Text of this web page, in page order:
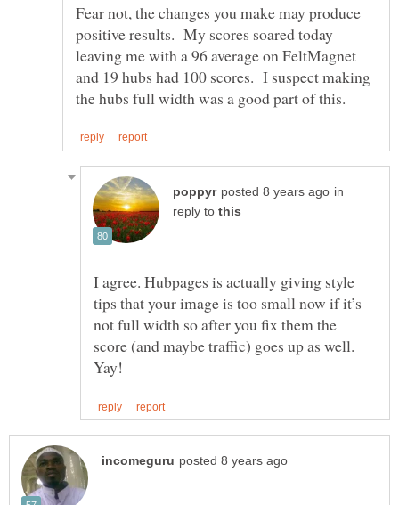
Fear not, the changes you make may produce
positive results. My scores soared today
leaving me with a 96 average on FeltMagnet
and 19 hubs had 100 scores. I suspect making
in
reply to
I agree. Hubpages is actually giving style
tips that your image is too small now if it’s
not full width so after you fix them the
score (and maybe traffic) goes up as well.